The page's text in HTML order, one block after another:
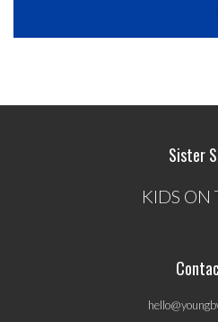
Sister
KIDS ON